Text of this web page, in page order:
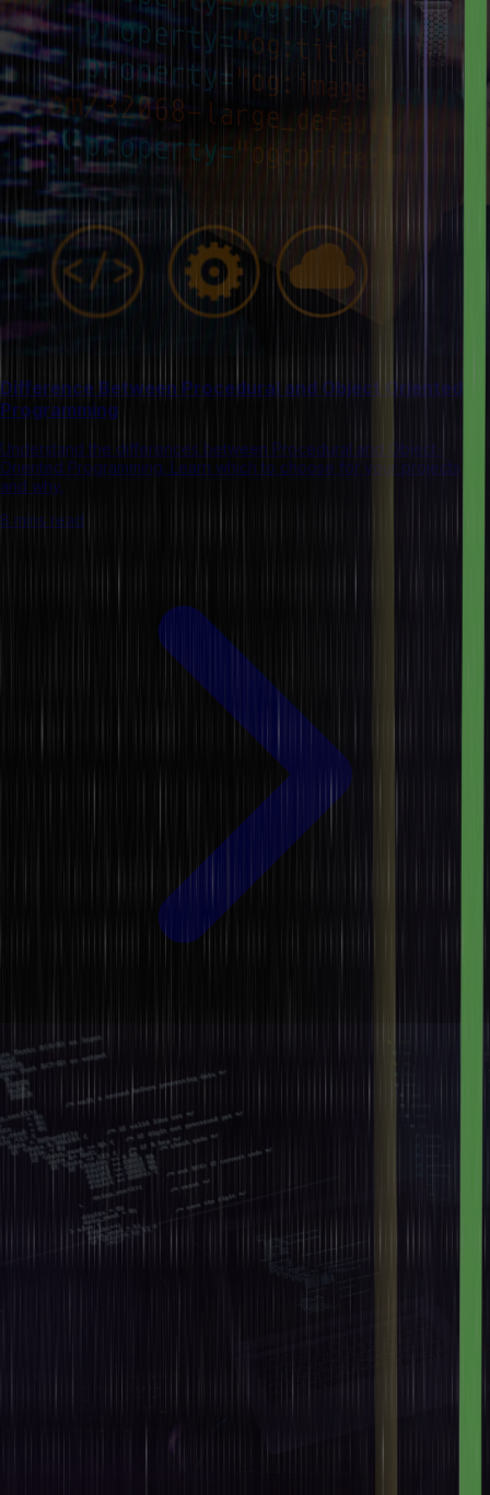
Difference Between Procedural and Object Oriented
Programming
Understand the differences between Procedural and Object-
Oriented Programming. Learn which to choose for your projects
and why.
8 mins read